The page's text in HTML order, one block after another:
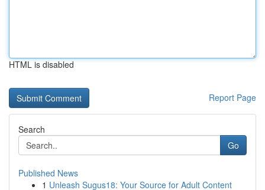
HTML is disabled
Report Page
Search
Go
Published News
1 Unleash Sugus18: Your Source for Adult Content